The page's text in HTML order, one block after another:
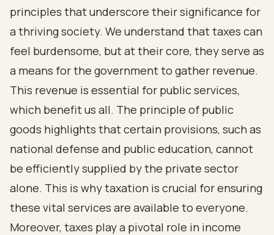
principles that underscore their significance for
a thriving society. We understand that taxes can
feel burdensome, but at their core, they serve as
a means for the government to gather revenue.
This revenue is essential for public services,
which benefit us all. The principle of public
goods highlights that certain provisions, such as
national defense and public education, cannot
be efficiently supplied by the private sector
alone. This is why taxation is crucial for ensuring
these vital services are available to everyone.
Moreover, taxes play a pivotal role in income